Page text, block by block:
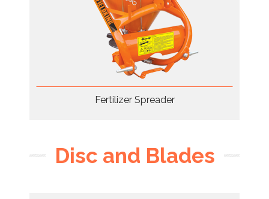
Fertilizer Spreader
Disc and Blades